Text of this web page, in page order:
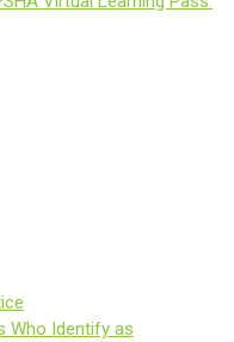
Who Identify as